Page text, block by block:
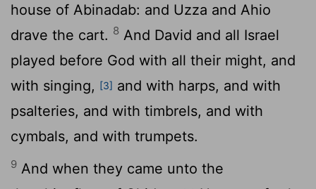
house of Abinadab: and Uzza and Ahio
drave the cart. 8 And David and all Israel
played before God with all their might, and
with singing, [3] and with harps, and with
psalteries, and with timbrels, and with
cymbals, and with trumpets.
9 And when they came unto the